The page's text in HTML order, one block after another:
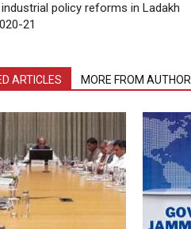
policy reforms in Ladakh
21
ARTICLES MORE FROM AUTHOR